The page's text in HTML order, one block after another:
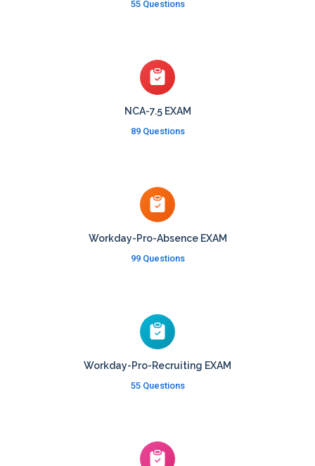
55 Questions
NCA-7.5 EXAM
89 Questions
Workday-Pro-Absence EXAM
99 Questions
Workday-Pro-Recruiting EXAM
55 Questions